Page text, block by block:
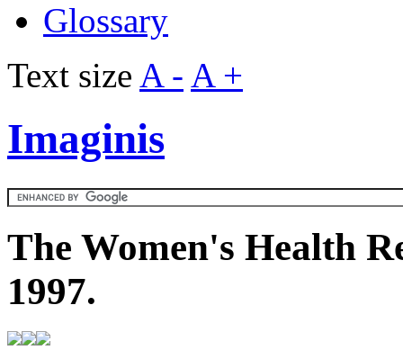
Glossary
Text size A - A +
Imaginis
The Women's Health
1997.